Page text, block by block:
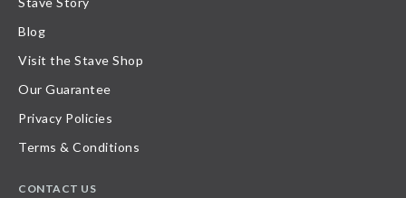
Blog
Visit the Stave Shop
Our Guarantee
Privacy Policies
Terms & Conditions
CONTACT US